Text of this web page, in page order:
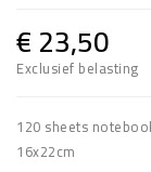
€ 23,50
Exclusief belasting
120 sheets
16x22cm